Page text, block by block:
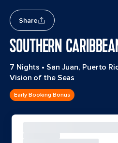
Share
SOUTHERN
7 Nights • San Juan, Puerto
Vision of the Seas
Early Booking Bonus